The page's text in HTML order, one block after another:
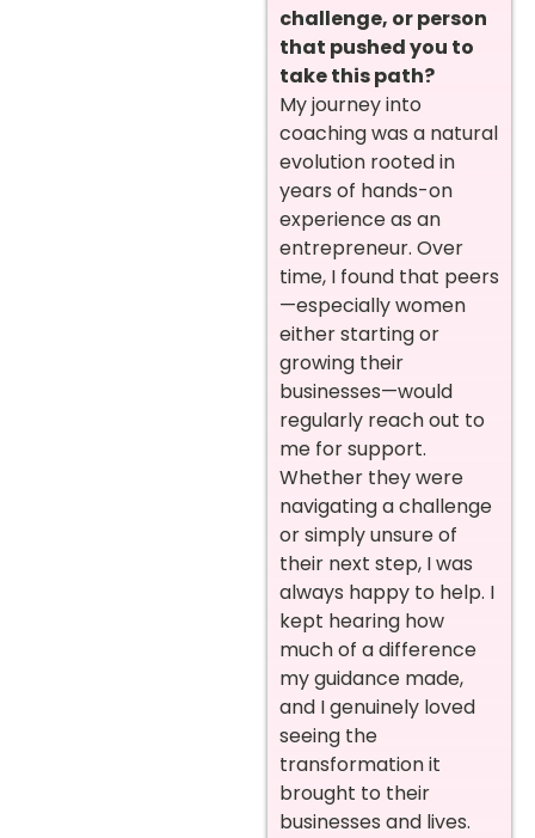
challenge, or person
that pushed you to
take this path?
My journey into
coaching was a natural
evolution rooted in
years of hands-on
experience as an
entrepreneur. Over
time, I found that peers
—especially women
either starting or
growing their
businesses—would
regularly reach out to
me for support.
Whether they were
navigating a challenge
or simply unsure of
their next step, I was
always happy to help. I
kept hearing how
much of a difference
my guidance made,
and I genuinely loved
seeing the
transformation it
brought to their
businesses and lives.